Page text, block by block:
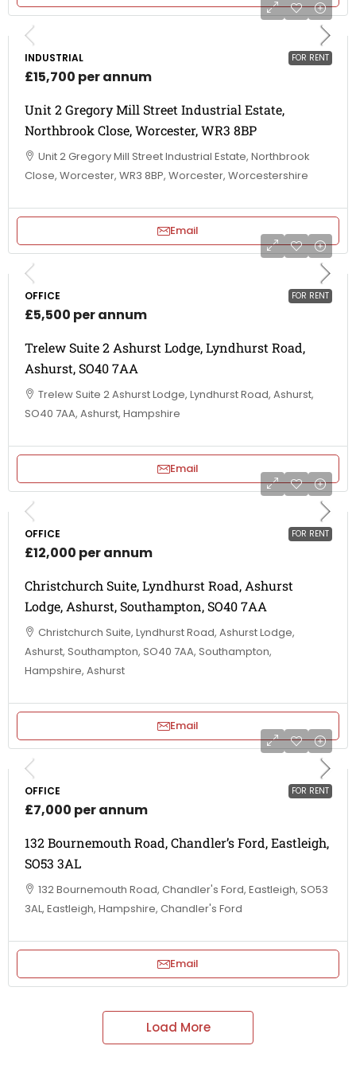
FOR RENT
INDUSTRIAL
£15,700 per annum
Unit 2 Gregory Mill Street Industrial Estate,
Northbrook Close, Worcester, WR3 8BP
Unit 2 Gregory Mill Street Industrial Estate, Northbrook
Close, Worcester, WR3 8BP, Worcester, Worcestershire
Email
FOR RENT
OFFICE
£5,500 per annum
Trelew Suite 2 Ashurst Lodge, Lyndhurst Road,
Ashurst, SO40 7AA
Trelew Suite 2 Ashurst Lodge, Lyndhurst Road, Ashurst,
SO40 7AA, Ashurst, Hampshire
Email
FOR RENT
OFFICE
£12,000 per annum
Christchurch Suite, Lyndhurst Road, Ashurst
Lodge, Ashurst, Southampton, SO40 7AA
Christchurch Suite, Lyndhurst Road, Ashurst Lodge,
Ashurst, Southampton, SO40 7AA, Southampton,
Hampshire, Ashurst
Email
FOR RENT
OFFICE
£7,000 per annum
132 Bournemouth Road, Chandler’s Ford, Eastleigh,
SO53 3AL
132 Bournemouth Road, Chandler's Ford, Eastleigh, SO53
3AL, Eastleigh, Hampshire, Chandler's Ford
Email
Load More